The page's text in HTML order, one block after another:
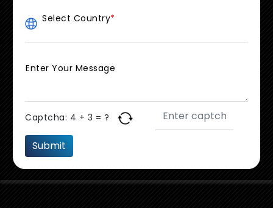
Select Country*
Enter Your Message
Captcha: 4 + 3 = ?